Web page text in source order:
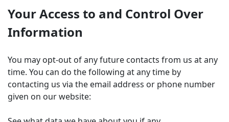
Your Access to and Control Over
Information
You may opt-out of any future contacts from us at any
time. You can do the following at any time by
contacting us via the email address or phone number
given on our website: